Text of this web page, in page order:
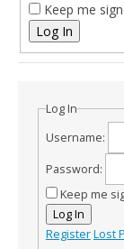
Keep me
Log In
Log In
Username:
Password:
Keep me
Log In
RegisterLost